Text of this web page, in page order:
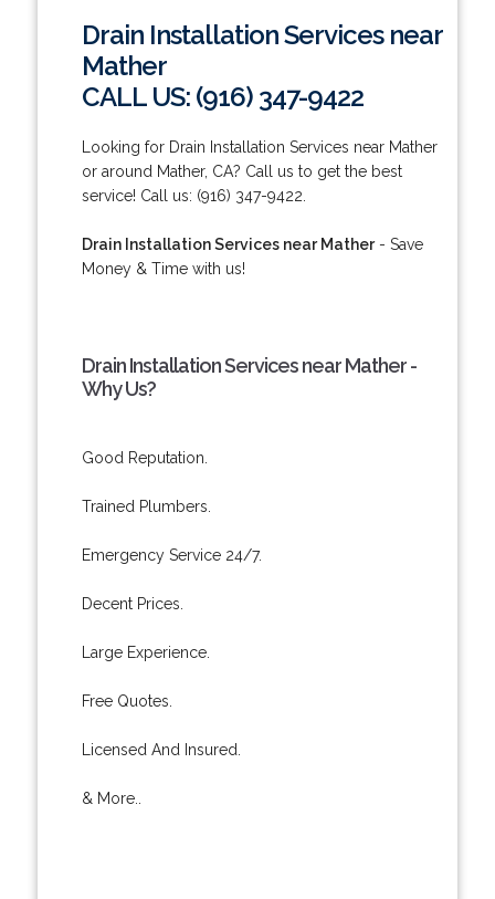
Drain Installation Services near
Mather
CALL US: (916) 347-9422
Looking for Drain Installation Services near Mather
or around Mather, CA? Call us to get the best
service! Call us: (916) 347-9422.
Drain Installation Services near Mather- Save
Money & Time with us!
Drain Installation Services near Mather -
Why Us?
Good Reputation.
Trained Plumbers.
Emergency Service 24/7.
Decent Prices.
Large Experience.
Free Quotes.
Licensed And Insured.
& More..